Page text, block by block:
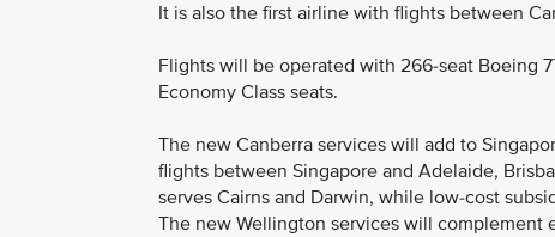
It is also the first airline with flights between
Flights will be operated with 266-seat Boeing
Economy Class seats.
The new Canberra services will add to
flights between Singapore and Adelaide,
serves Cairns and Darwin, while low-cost
The new Wellington services will complement